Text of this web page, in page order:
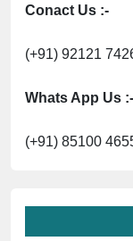
Conact Us :-
(+91) 92121
Whats App Us :-
(+91) 85100